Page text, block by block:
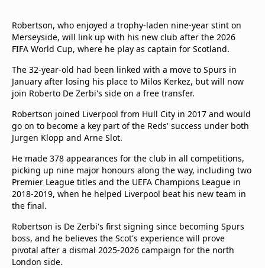
FAQs
beIN CONNECT
Terms & conditions
beIN Media Group
TV Guide
Privacy Policy
Robertson, who enjoyed a trophy-laden nine-year stint on
Merseyside, will link up with his new club after the 2026
FIFA World Cup, where he play as captain for Scotland.
The 32-year-old had been linked with a move to Spurs in
January after losing his place to Milos Kerkez, but will now
join Roberto De Zerbi's side on a free transfer.
Robertson joined Liverpool from Hull City in 2017 and would
go on to become a key part of the Reds' success under both
Jurgen Klopp and Arne Slot.
He made 378 appearances for the club in all competitions,
picking up nine major honours along the way, including two
Premier League titles and the UEFA Champions League in
2018-2019, when he helped Liverpool beat his new team in
the final.
Robertson is De Zerbi's first signing since becoming Spurs
boss, and he believes the Scot's experience will prove
pivotal after a dismal 2025-2026 campaign for the north
London side.